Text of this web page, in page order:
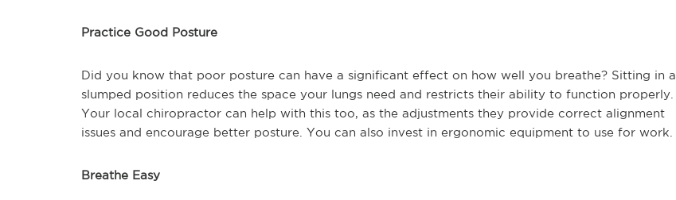
Practice Good Posture
Did you know that poor posture can have a significant effect on how well you breathe? Sitting in a
slumped position reduces the space your lungs need and restricts their ability to function properly.
Your local chiropractor can help with this too, as the adjustments they provide correct alignment
issues and encourage better posture. You can also invest in ergonomic equipment to use for work.
Breathe Easy